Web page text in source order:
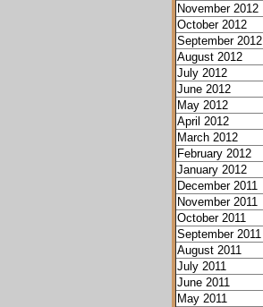
November 2012
October 2012
September 2012
August 2012
July 2012
June 2012
May 2012
April 2012
March 2012
February 2012
January 2012
December 2011
November 2011
October 2011
September 2011
August 2011
July 2011
June 2011
May 2011